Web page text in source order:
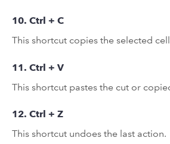
10. Ctrl + C
This shortcut copies the selected
11. Ctrl + V
This shortcut pastes the cut or
12. Ctrl + Z
This shortcut undoes the last action.